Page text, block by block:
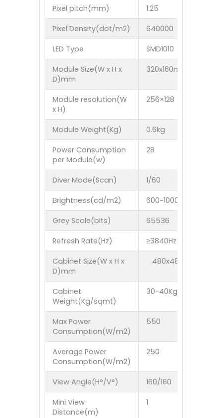
Pixel pitch(mm) 1.25
Pixel Density(dot/m2) 640000
LED Type SMD1010
Module Size(W x H x
D)mm
320x160mm
Module resolution(W
x H)
256×128
Module Weight(Kg) 0.6kg
Power Consumption
per Module(w)
28
Diver Mode(Scan) 1/60
Brightness(cd/m2) 600~1000nit
Grey Scale(bits) 65536
Refresh Rate(Hz) ≥3840Hz
Cabinet Size(W x H x
D)mm
480x480x63mm
Cabinet
Weight(Kg/sqmt)
30-40Kg
Max Power
Consumption(W/m2)
550
Average Power
Consumption(W/m2)
250
View Angle(H°/V°) 160/160
Mini View
Distance(m)
1